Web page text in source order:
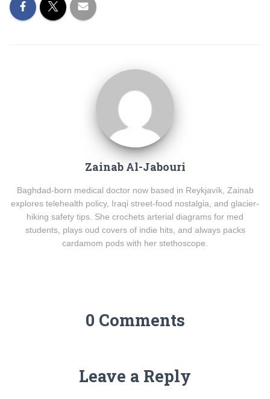
Zainab Al-Jabouri
Baghdad-born medical doctor now based in Reykjavík, Zainab
explores telehealth policy, Iraqi street-food nostalgia, and glacier-
hiking safety tips. She crochets arterial diagrams for med
students, plays oud covers of indie hits, and always packs
cardamom pods with her stethoscope.
0 Comments
Leave a Reply